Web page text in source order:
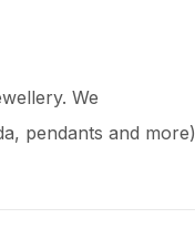
We
, pendants and more)